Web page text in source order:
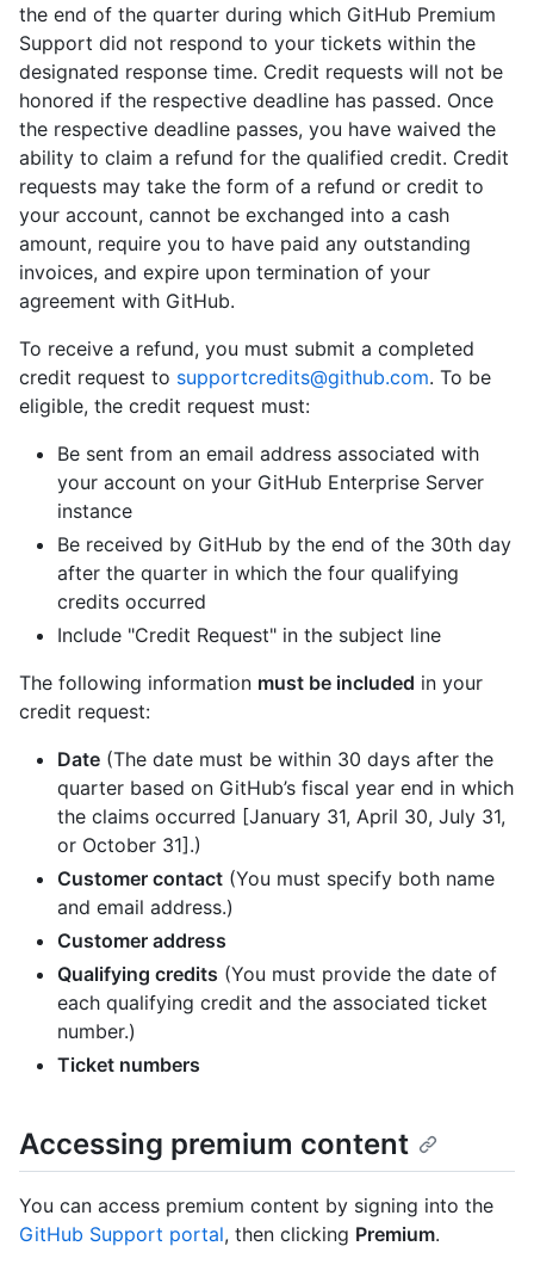
the end of the quarter during which GitHub Premium
Support did not respond to your tickets within the
designated response time. Credit requests will not be
honored if the respective deadline has passed. Once
the respective deadline passes, you have waived the
ability to claim a refund for the qualified credit. Credit
requests may take the form of a refund or credit to
your account, cannot be exchanged into a cash
amount, require you to have paid any outstanding
invoices, and expire upon termination of your
agreement with GitHub.
To receive a refund, you must submit a completed
credit request to supportcredits@github.com. To be
eligible, the credit request must:
Be sent from an email address associated with
your account on your GitHub Enterprise Server
instance
Be received by GitHub by the end of the 30th day
after the quarter in which the four qualifying
credits occurred
Include "Credit Request" in the subject line
The following information must be included in your
credit request:
Date (The date must be within 30 days after the
quarter based on GitHub’s fiscal year end in which
the claims occurred [January 31, April 30, July 31,
or October 31].)
Customer contact (You must specify both name
and email address.)
Customer address
Qualifying credits (You must provide the date of
each qualifying credit and the associated ticket
number.)
Ticket numbers
Accessing premium content
You can access premium content by signing into the
GitHub Support portal, then clicking Premium.